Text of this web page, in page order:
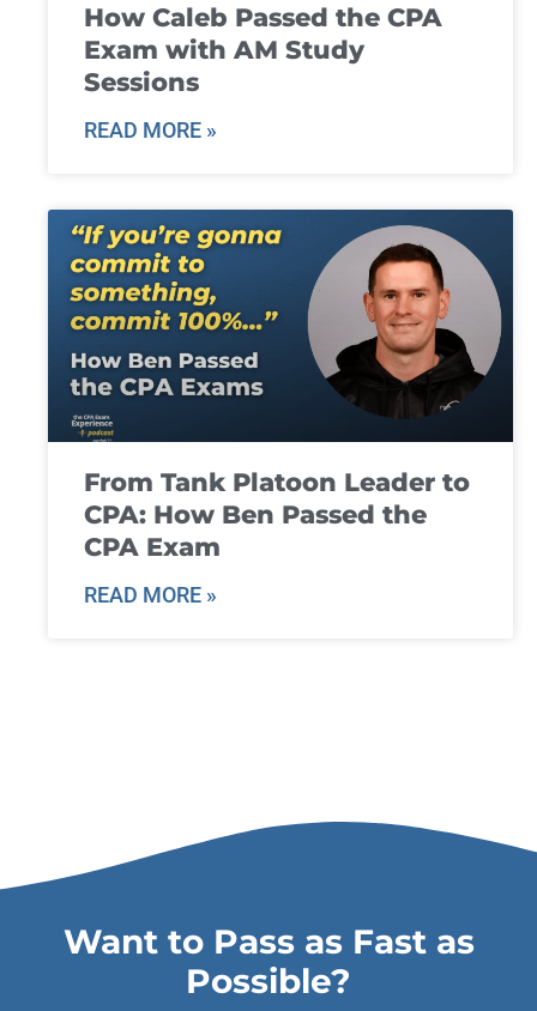
How Caleb Passed the CPA
Exam with AM Study
Sessions
READ MORE »
From Tank Platoon Leader to
CPA: How Ben Passed the
CPA Exam
READ MORE »
Want to Pass as Fast as
Possible?